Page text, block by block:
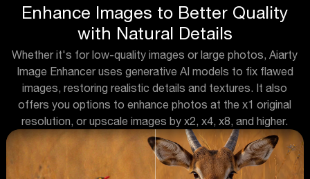
Enhance Images to Better Quality
with Natural Details
Whether it's for low-quality images or large photos, Aiarty
Image Enhancer uses generative AI models to fix flawed
images, restoring realistic details and textures. It also
offers you options to enhance photos at the x1 original
resolution, or upscale images by x2, x4, x8, and higher.